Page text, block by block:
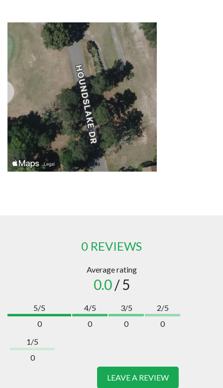
0 REVIEWS
Average rating
0.0/ 5
5/5
0
4/5
0
3/5
0
2/5
0
1/5
0
LEAVE A REVIEW